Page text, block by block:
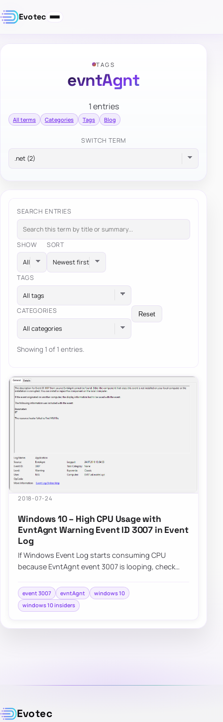
Evotec
TAGS
evntAgnt
1 entries
All terms Categories Tags Blog
SWITCH TERM
SEARCH ENTRIES
SHOW SORT
TAGS
All tags
CATEGORIES
All categories
Reset
Showing 1 of 1 entries.
2018-07-24
Windows 10 – High CPU Usage with
EvntAgnt Warning Event ID 3007 in Event
Log
If Windows Event Log starts consuming CPU
because EvntAgnt event 3007 is looping, check
spe…
event 3007 evntAgnt
windows 10
windows 10 insiders
Evotec